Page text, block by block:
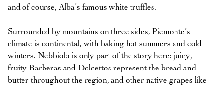
and of course, Alba’s famous white truffles.
Surrounded by mountains on three sides, Piemonte’s
climate is continental, with baking hot summers and cold
winters. Nebbiolo is only part of the story here: juicy,
fruity Barberas and Dolcettos represent the bread and
butter throughout the region, and other native grapes like